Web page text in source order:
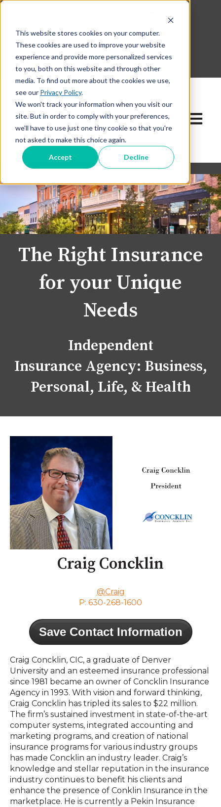
This website stores cookies on your computer.
These cookies are used to improve your website
experience and provide more personalized services
to you, both on this website and through other
media. To find out more about the cookies we use,
see our Privacy Policy.
We won't track your information when you visit our
site. But in order to comply with your preferences,
we'll have to use just one tiny cookie so that you're
not asked to make this choice again.
Accept Decline
630-268-1600
Contact Our Team
Open
The Right Insurance
for your Unique
Needs
Independent
Insurance Agency: Business,
Personal, Life, & Health
Craig Concklin
@Craig
P: 630-268-1600
Save Contact Information
Craig Concklin, CIC, a graduate of Denver
University and an esteemed insurance professional
since 1981 became an owner of Concklin Insurance
Agency in 1993. With vision and forward thinking,
Craig Concklin has tripled its sales to $22 million.
The firm’s sustained investment in state-of-the-art
computer systems, integrated accounting and
marketing programs, and creation of national
insurance programs for various industry groups
has made Concklin an industry leader. Craig’s
knowledge and stellar reputation in the insurance
industry continues to benefit his clients and
enhance the presence of Conklin Insurance in the
marketplace. He is currently a Pekin Insurance